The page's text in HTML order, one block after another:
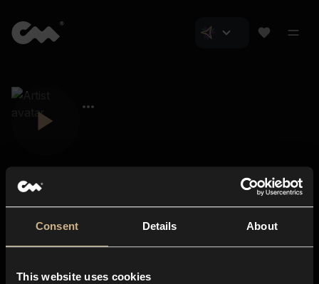
Consent Details About
This website uses cookies
About us